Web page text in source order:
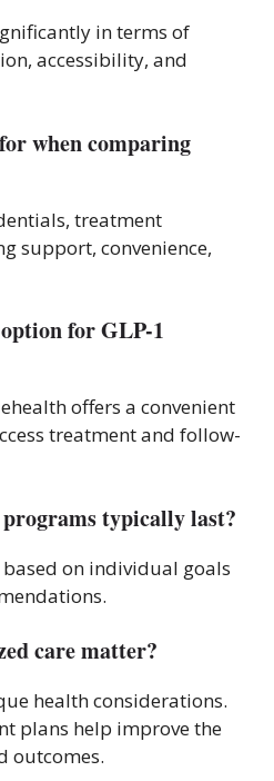
in terms of
accessibility, and
when comparing
treatment
support, convenience,
for GLP-1
offers a convenient
treatment and follow-
typically last?
on individual goals
care matter?
health considerations.
plans help improve the
outcomes.